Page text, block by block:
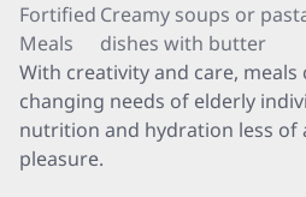
Fortified
Meals
Creamy soups or
dishes with butter
With creativity and care,
changing needs of elderly
nutrition and hydration less of
pleasure.